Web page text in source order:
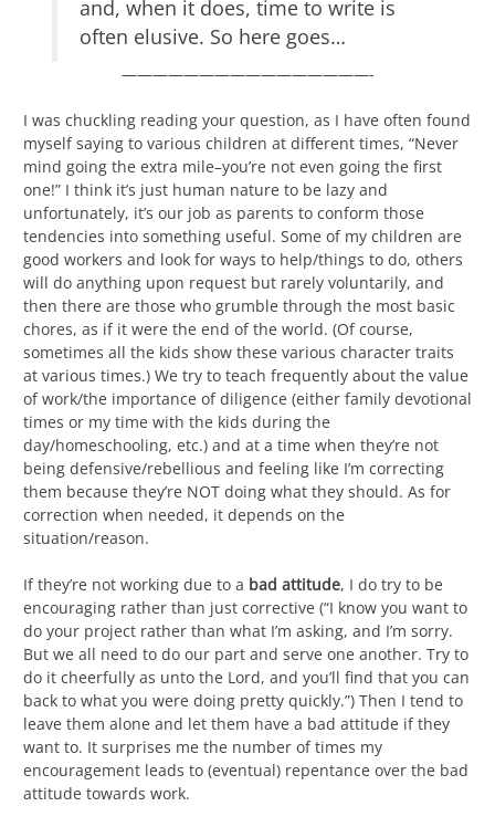
and, when it does, time to write is
often elusive. So here goes…
————————————————-
I was chuckling reading your question, as I have often found
myself saying to various children at different times, “Never
mind going the extra mile–you’re not even going the first
one!” I think it’s just human nature to be lazy and
unfortunately, it’s our job as parents to conform those
tendencies into something useful. Some of my children are
good workers and look for ways to help/things to do, others
will do anything upon request but rarely voluntarily, and
then there are those who grumble through the most basic
chores, as if it were the end of the world. (Of course,
sometimes all the kids show these various character traits
at various times.) We try to teach frequently about the value
of work/the importance of diligence (either family devotional
times or my time with the kids during the
day/homeschooling, etc.) and at a time when they’re not
being defensive/rebellious and feeling like I’m correcting
them because they’re NOT doing what they should. As for
correction when needed, it depends on the
situation/reason.
If they’re not working due to a bad attitude, I do try to be
encouraging rather than just corrective (“I know you want to
do your project rather than what I’m asking, and I’m sorry.
But we all need to do our part and serve one another. Try to
do it cheerfully as unto the Lord, and you’ll find that you can
back to what you were doing pretty quickly.”) Then I tend to
leave them alone and let them have a bad attitude if they
want to. It surprises me the number of times my
encouragement leads to (eventual) repentance over the bad
attitude towards work.